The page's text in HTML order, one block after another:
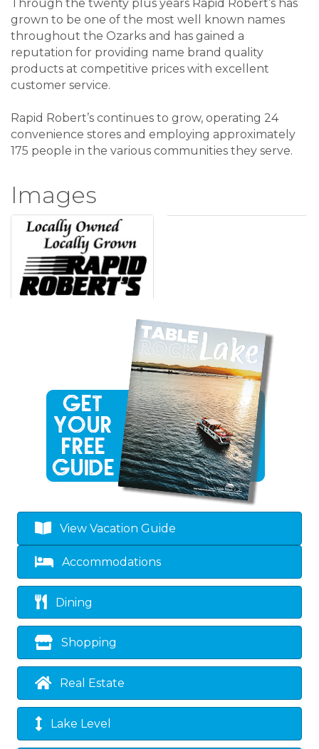
Through the twenty plus years Rapid Robert’s has
grown to be one of the most well known names
throughout the Ozarks and has gained a
reputation for providing name brand quality
products at competitive prices with excellent
customer service.
Rapid Robert’s continues to grow, operating 24
convenience stores and employing approximately
175 people in the various communities they serve.
Images
View Vacation Guide
Accommodations
Dining
Shopping
Real Estate
Lake Level